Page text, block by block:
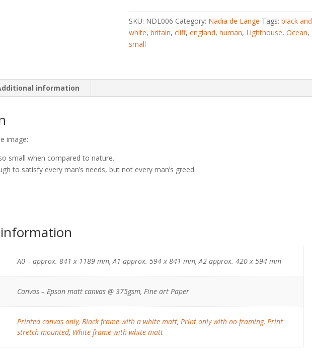
SKU: NDL006 Category: Nadia de Lange Tags:black and
white,britain,cliff,england,human, Lighthouse,Ocean,
small
information
image:
small when compared to nature.
to satisfy every man’s needs, but not every man’s greed.
A0 – approx. 841 x 1189 mm, A1 approx. 594 x 841 mm, A2 approx. 420 x 594 mm
Canvas – Epson matt canvas @ 375gsm, Fine art Paper
Printed canvas only, Black frame with a white matt, Print only with no framing, Print
stretch mounted, White frame with white matt